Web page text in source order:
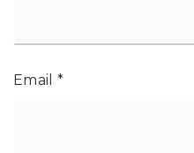
Email *